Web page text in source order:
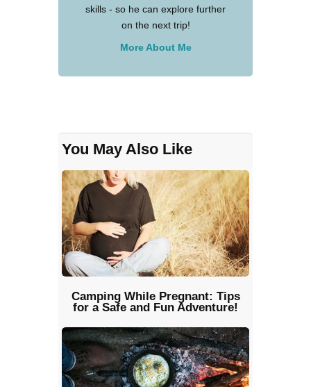
skills - so he can explore further
on the next trip!
More About Me
You May Also Like
Camping While Pregnant: Tips
for a Safe and Fun Adventure!